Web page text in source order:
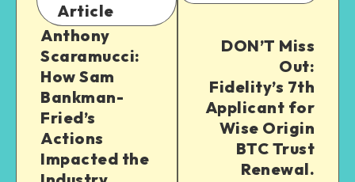
Article
Anthony
Scaramucci:
How Sam
Bankman-
Fried’s
Actions
Impacted the
DON’T Miss
Out:
Fidelity’s 7th
Applicant for
Wise Origin
BTC Trust
Renewal.